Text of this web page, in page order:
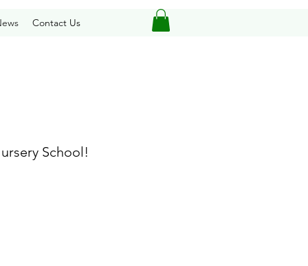
Contact Us
School!